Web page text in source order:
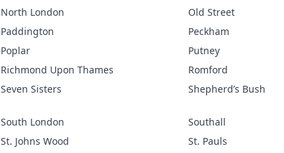
North London
Old Street
Paddington
Peckham
Poplar
Putney
Richmond Upon Thames
Romford
Seven Sisters Shepherd’s Bush
South London
Southall
St. Johns Wood
St. Pauls